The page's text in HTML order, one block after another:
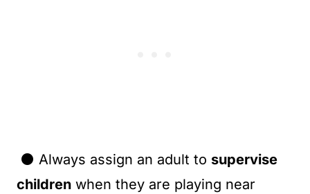
⚫ Always assign an adult to supervise
children when they are playing near